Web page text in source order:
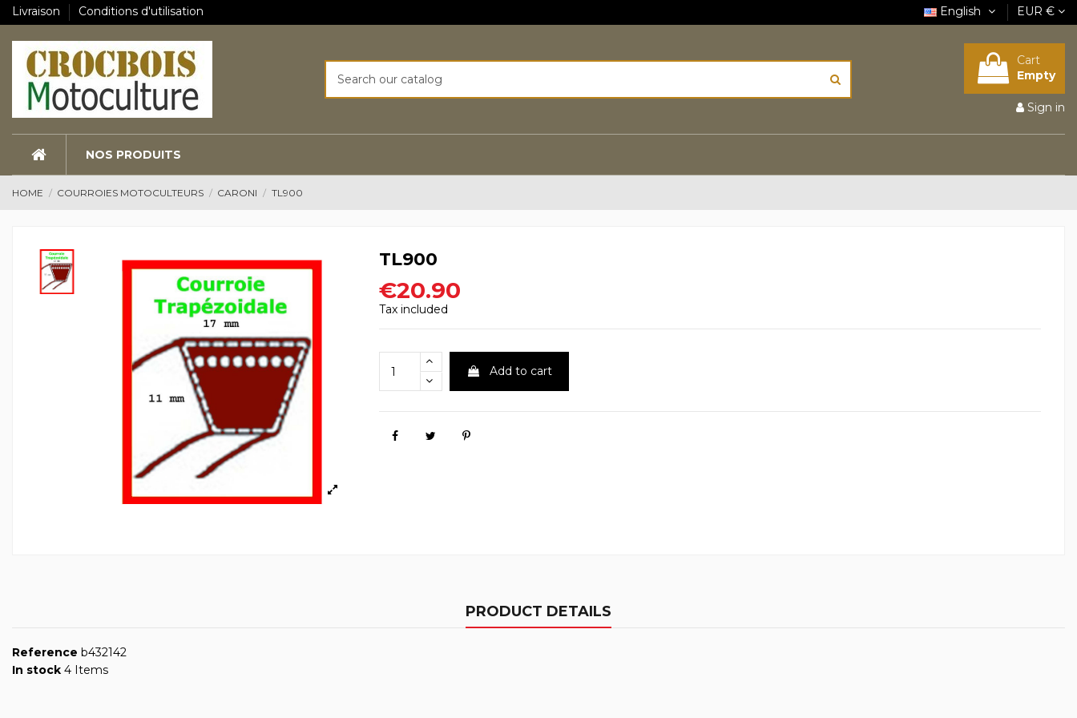
Livraison Conditions d'utilisation English EUR €
Cart
Empty
Sign in
NOS PRODUITS
HOME COURROIES MOTOCULTEURS CARONI TL900
TL900
€20.90
Tax included
Add to cart
PRODUCT DETAILS
Reference b432142
In stock 4 Items